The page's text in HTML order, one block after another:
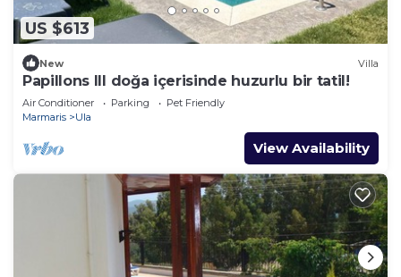
US $613
New Villa
Papillons III doğa içerisinde huzurlu bir tatil!
Air Conditioner Parking
Pet Friendly
Marmaris
Ula
View Availability